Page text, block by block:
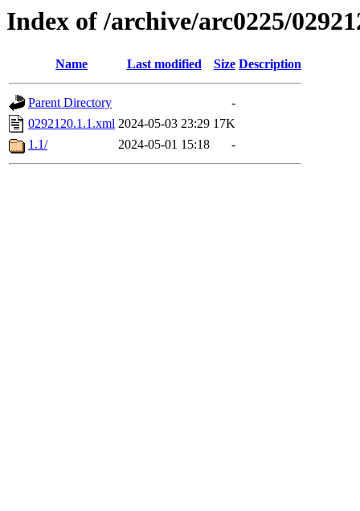
Index of /archive/arc0225/
Name Last modified Size Description
Parent Directory
-
0292120.1.1.xml 2024-05-03 23:29 17K
1.1/
2024-05-01 15:18 -